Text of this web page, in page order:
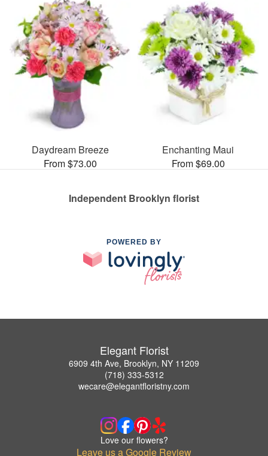
Daydream Breeze
From $73.00
Enchanting Maui
From $69.00
Independent Brooklyn florist
POWERED BY
Elegant Florist
6909 4th Ave, Brooklyn, NY 11209
(718) 333-5312
wecare@elegantfloristny.com
Love our flowers?
Leave us a Google Review